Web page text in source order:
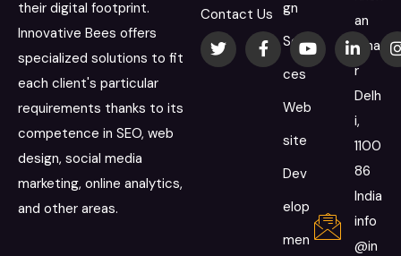
their digital footprint.
Innovative Bees offers
specialized solutions to fit
each client's particular
requirements thanks to its
competence in SEO, web
design, social media
marketing, online analytics,
and other areas.
Contact Us gn
Servi
ces
Web
site
Dev
elop
men
an
Viha
r
Delh
i,
1100
86
India
info
@in